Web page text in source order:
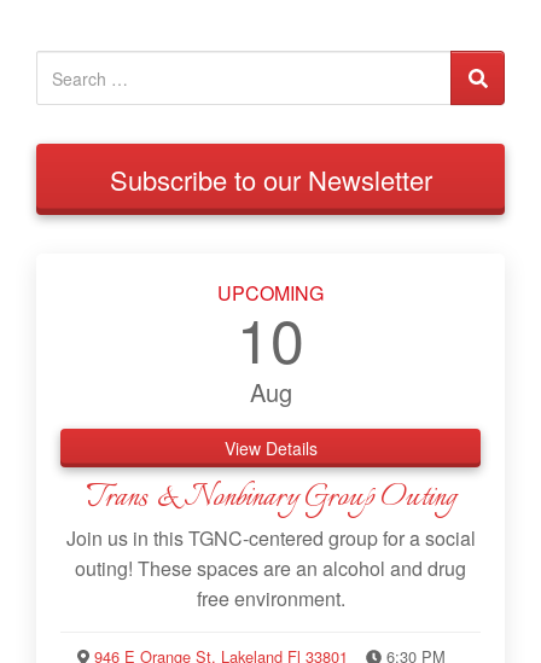
Subscribe to our Newsletter
UPCOMING
10
Aug
View Details
Trans & Nonbinary Group Outing
Join us in this TGNC-centered group for a social
outing! These spaces are an alcohol and drug
free environment.
946 E Orange St, Lakeland Fl 33801 6:30 PM